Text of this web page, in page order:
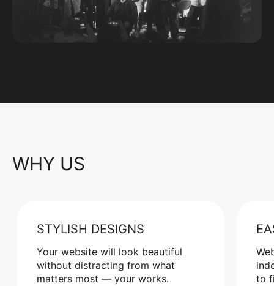
WHY US
STYLISH DESIGNS
Your website will look beautiful
without distracting from what
matters most — your works.
to